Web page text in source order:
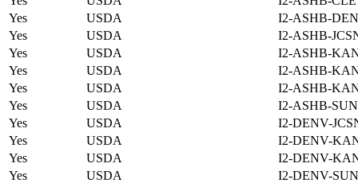
Yes
USDA
I2-ASHB-
Yes
USDA
I2-ASHB-
Yes
USDA
I2-ASHB-
Yes
USDA
I2-ASHB-
Yes
USDA
I2-ASHB-
Yes
USDA
I2-ASHB-
Yes
USDA
I2-DENV-
Yes
USDA
I2-DENV-
Yes
USDA
I2-DENV-
Yes
USDA
I2-DENV-